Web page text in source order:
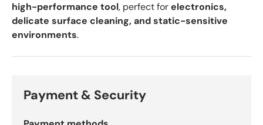
high-performance tool, perfect forelectronics,
delicate surface cleaning, and static-sensitive
environments.
Payment & Security